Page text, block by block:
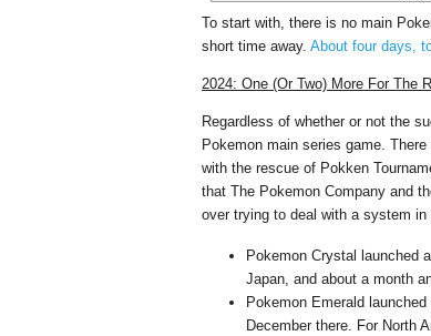
To start with, there is no main
short time away. About four days,
2024: One (Or Two) More For The
Regardless of whether or not the
Pokemon main series game.
with the rescue of Pokken
that The Pokemon Company and
over trying to deal with a system
Pokemon Crystal launched
Japan, and about a month
Pokemon Emerald
December there. For North